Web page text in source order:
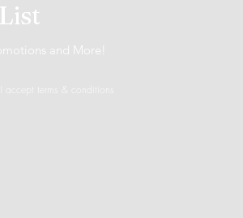
and More!
I accept terms & conditions